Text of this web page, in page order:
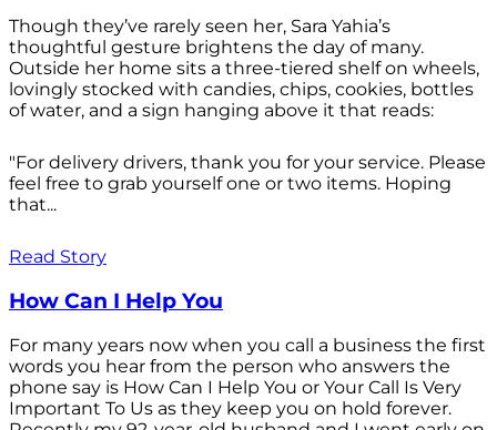
Though they’ve rarely seen her, Sara Yahia’s
thoughtful gesture brightens the day of many.
Outside her home sits a three-tiered shelf on wheels,
lovingly stocked with candies, chips, cookies, bottles
of water, and a sign hanging above it that reads:
"For delivery drivers, thank you for your service. Please
feel free to grab yourself one or two items. Hoping
that...
Read Story
How Can I Help You
For many years now when you call a business the first
words you hear from the person who answers the
phone say is How Can I Help You or Your Call Is Very
Important To Us as they keep you on hold forever.